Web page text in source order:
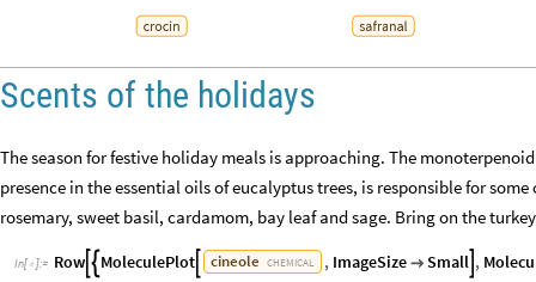
Scents of the holidays
The season for festive holiday meals is approaching. The
presence in the essential oils of eucalyptus trees, is responsible for
rosemary, sweet basil, cardamom, bay leaf and sage. Bring on the
In[ ]:= Row  MoleculePlot cineole CHEMICAL , ImageSize  Small ,